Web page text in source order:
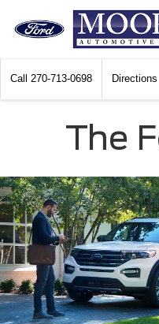
Call 270-713-0698 Directions
The